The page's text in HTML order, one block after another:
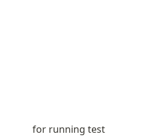
for running test